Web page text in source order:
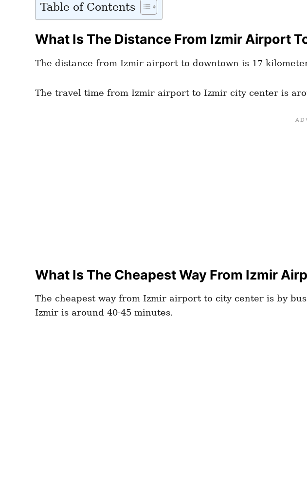
Table of Contents
What Is The Distance From Izmir Airport
The distance from Izmir airport to downtown is 17
The travel time from Izmir airport to Izmir city center is
What Is The Cheapest Way From Izmir
The cheapest way from Izmir airport to city center is by
Izmir is around 40-45 minutes.